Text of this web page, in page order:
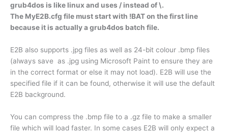
grub4dos is like linux and uses / instead of \.
The MyE2B.cfg file must start with !BAT on the first line
because it is actually a grub4dos batch file.
E2B also supports .jpg files as well as 24-bit colour .bmp files
(always save as .jpg using Microsoft Paint to ensure they are
in the correct format or else it may not load). E2B will use the
specified file if it can be found, otherwise it will use the default
E2B background.
You can compress the .bmp file to a .gz file to make a smaller
file which will load faster. In some cases E2B will only expect a